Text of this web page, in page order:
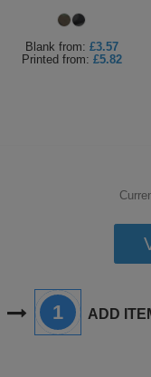
Blank from: £3.57
Printed from: £5.82
1 ADD